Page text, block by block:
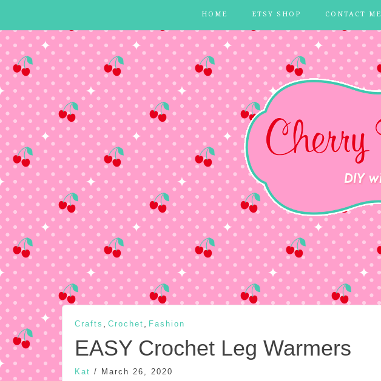
HOME ETSY SHOP CONTACT ME
Crafts Crochet Fashion
EASY Crochet Leg Warmers
Kat / March 26, 2020